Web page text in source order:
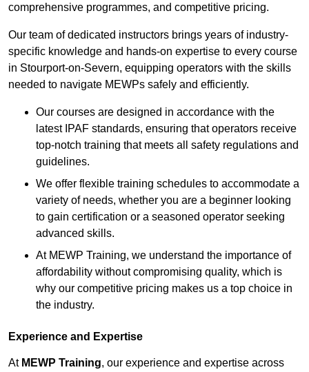
comprehensive programmes, and competitive pricing.
Our team of dedicated instructors brings years of industry-
specific knowledge and hands-on expertise to every course
in Stourport-on-Severn, equipping operators with the skills
needed to navigate MEWPs safely and efficiently.
Our courses are designed in accordance with the
latest IPAF standards, ensuring that operators receive
top-notch training that meets all safety regulations and
guidelines.
We offer flexible training schedules to accommodate a
variety of needs, whether you are a beginner looking
to gain certification or a seasoned operator seeking
advanced skills.
At MEWP Training, we understand the importance of
affordability without compromising quality, which is
why our competitive pricing makes us a top choice in
the industry.
Experience and Expertise
At MEWP Training, our experience and expertise across